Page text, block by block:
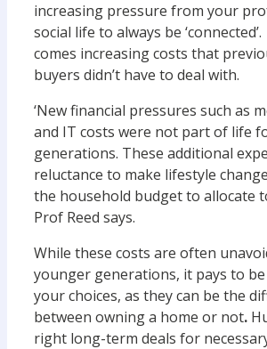
increasing pressure from your
social life to always be
comes increasing costs that
buyers didn’t have to deal with.
‘New financial pressures such as
and IT costs were not part of life
generations. These additional
reluctance to make lifestyle
the household budget to allocate
Prof Reed says.
While these costs are often
younger generations, it pays to
your choices, as they can be the
between owning a home or not.
right long-term deals for